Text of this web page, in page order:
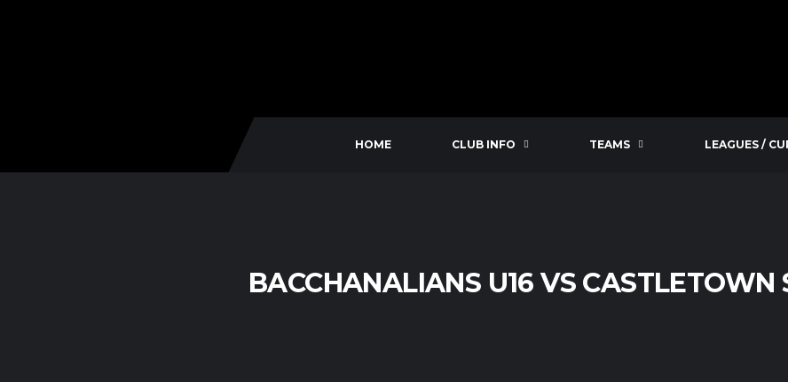
HOME CLUB INFO TEAMS LEAGUES /
BACCHANALIANS U16 VS CASTLETOWN